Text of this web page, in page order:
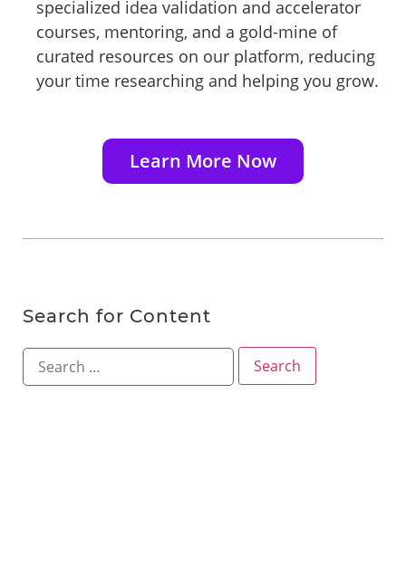
specialized idea validation and accelerator
courses, mentoring, and a gold-mine of
curated resources on our platform, reducing
your time researching and helping you grow.
Learn More Now
Search for Content